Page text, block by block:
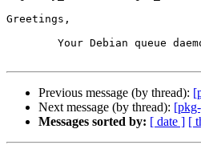
Greetings,
Previous message (by thread):
Next message (by thread):
Messages sorted by: [ date ] [